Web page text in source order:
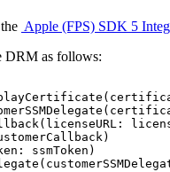
Apple (FPS) SDK 5
DRM as follows:
ssmToken)